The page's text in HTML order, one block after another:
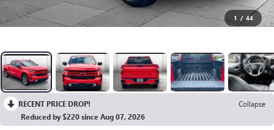
1 / 44
RECENT PRICE DROP!
Collapse
Reduced by $220 since Aug 07, 2026